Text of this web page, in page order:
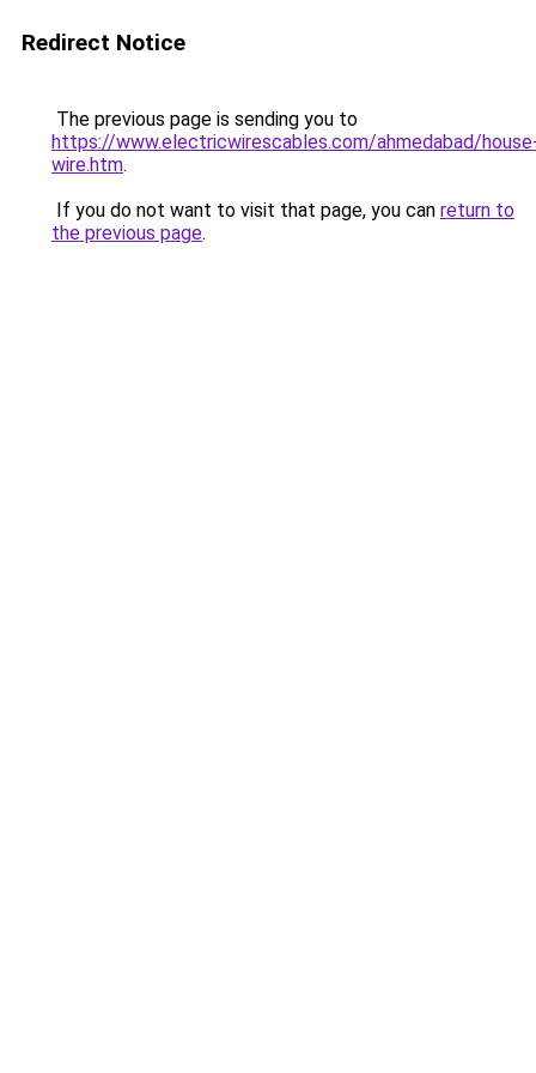
Redirect Notice
The previous page is sending you to
https://www.electricwirescables.com/ahmedabad/
wire.htm.
If you do not want to visit that page, you can return to
the previous page.